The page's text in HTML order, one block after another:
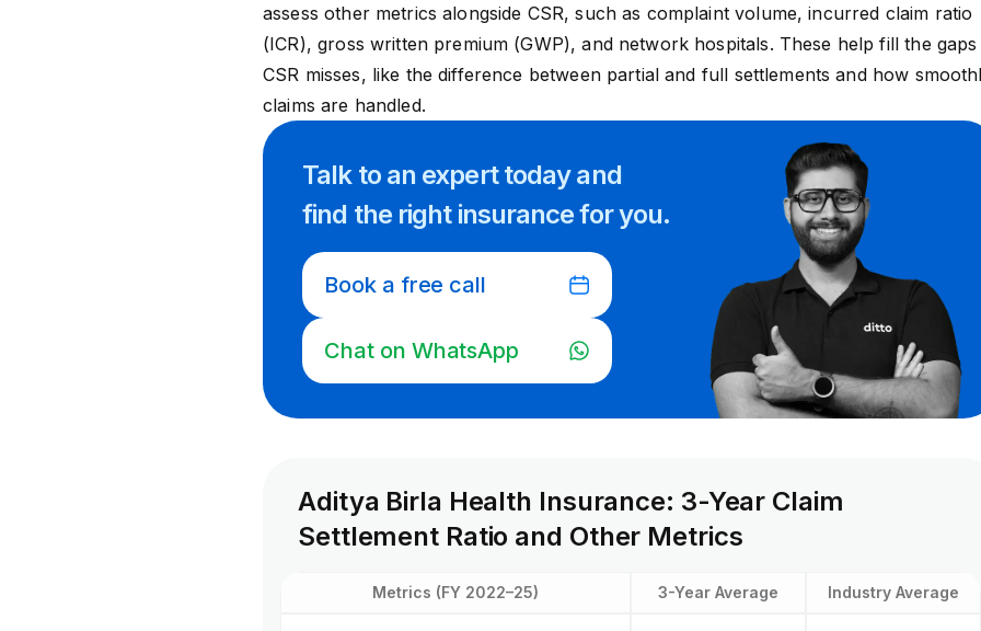
assess other metrics alongside CSR, such as complaint volume, incurred claim ratio
(ICR), gross written premium (GWP), and network hospitals. These help fill the gaps
CSR misses, like the difference between partial and full settlements and how
claims are handled.
Talk to an experttoday and
find the right insurance for you.
Book a free call
Chat on WhatsApp
Aditya Birla Health Insurance: 3-Year Claim
Settlement Ratio and Other Metrics
Metrics (FY 2022–25) 3-Year Average Industry Average